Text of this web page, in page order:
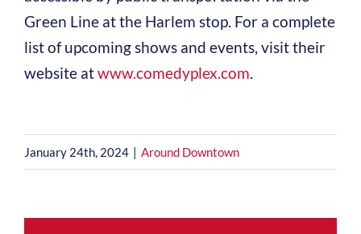
Green Line at the Harlem stop. For a complete
list of upcoming shows and events, visit their
website atwww.comedyplex.com.
January 24th, 2024 | Around Downtown